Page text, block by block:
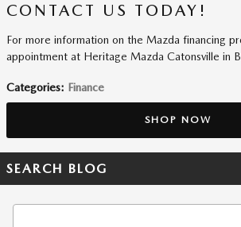
CONTACT US TODAY!
For more information on the Mazda financing
appointment at Heritage Mazda Catonsville in
Categories: Finance
SHOP NOW
SEARCH BLOG